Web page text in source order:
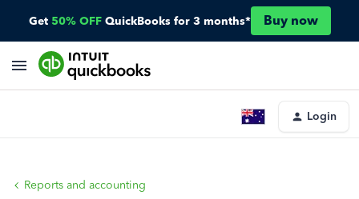
Get 50% OFF QuickBooks for 3 months* Buy now
Login
Reports and accounting